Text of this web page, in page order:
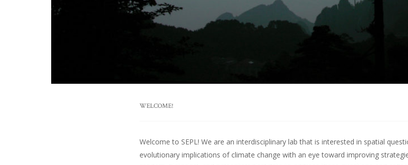
WELCOME!
Welcome to SEPL! We are an interdisciplinary lab that is interested in spatial
evolutionary implications of climate change with an eye toward improving